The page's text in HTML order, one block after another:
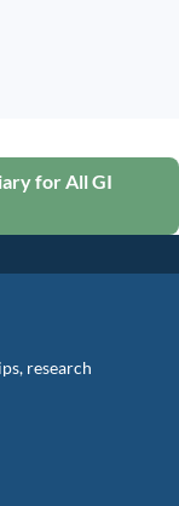
for All GI
research